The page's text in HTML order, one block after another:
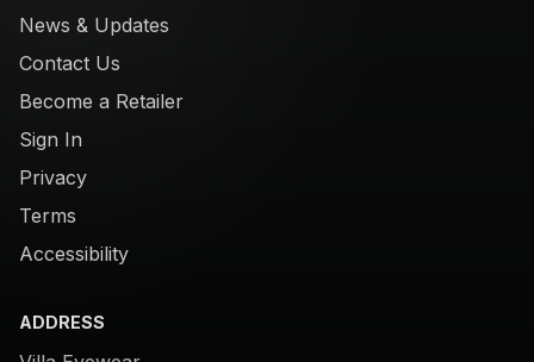
News & Updates
Contact Us
Become a Retailer
Sign In
Privacy
Terms
Accessibility
ADDRESS